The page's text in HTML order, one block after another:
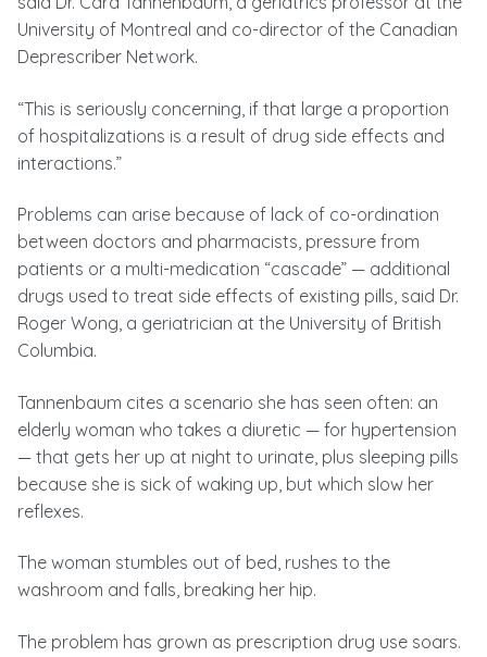
University of Montreal and co-director of the Canadian
Deprescriber Network.
“This is seriously concerning, if that large a proportion
of hospitalizations is a result of drug side effects and
interactions.”
Problems can arise because of lack of co-ordination
between doctors and pharmacists, pressure from
patients or a multi-medication “cascade” — additional
drugs used to treat side effects of existing pills, said Dr.
Roger Wong, a geriatrician at the University of British
Columbia.
Tannenbaum cites a scenario she has seen often: an
elderly woman who takes a diuretic — for hypertension
— that gets her up at night to urinate, plus sleeping pills
because she is sick of waking up, but which slow her
reflexes.
The woman stumbles out of bed, rushes to the
washroom and falls, breaking her hip.
The problem has grown as prescription drug use soars.